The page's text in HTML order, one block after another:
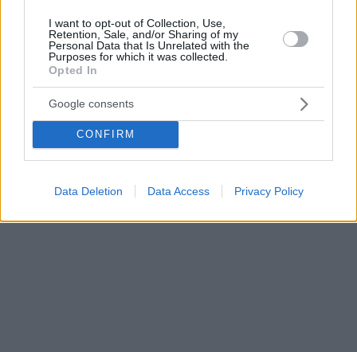
I want to opt-out of Collection, Use,
Retention, Sale, and/or Sharing of my
Personal Data that Is Unrelated with the
Purposes for which it was collected.
Opted In
Google consents
CONFIRM
Data Deletion Data Access Privacy Policy